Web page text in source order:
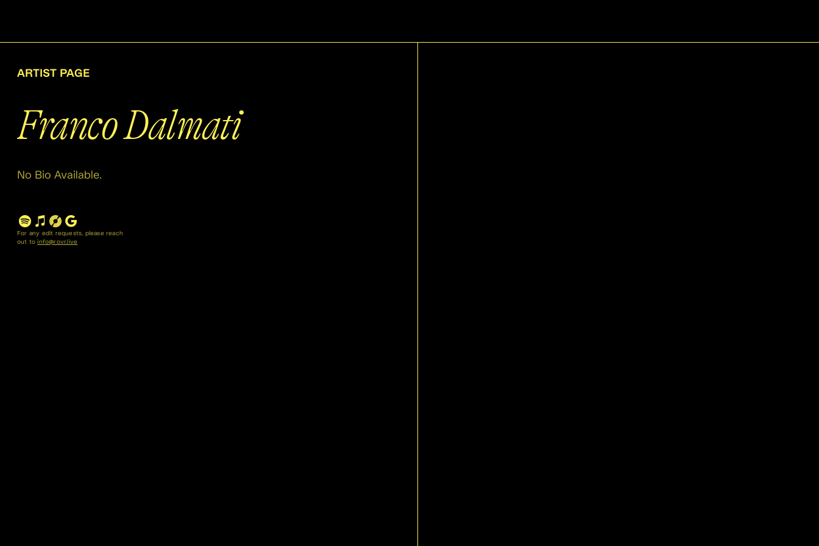
ARTIST PAGE
Franco Dalmati
No Bio Available.
For any edit requests, please reach
out to info@rovr.live